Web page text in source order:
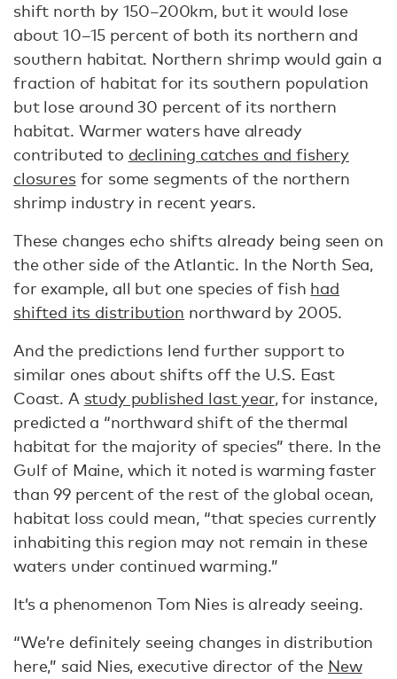
shift north by 150–200km, but it would lose
about 10–15 percent of both its northern and
southern habitat. Northern shrimp would gain a
fraction of habitat for its southern population
but lose around 30 percent of its northern
habitat. Warmer waters have already
contributed to declining catches and fishery
closuresfor some segments of the northern
shrimp industry in recent years.
These changes echo shifts already being seen on
the other side of the Atlantic. In the North Sea,
for example, all but one species of fish had
shifted its distribution northward by 2005.
And the predictions lend further support to
similar ones about shifts off the U.S. East
Coast. A study published last year, for instance,
predicted a “northward shift of the thermal
habitat for the majority of species” there. In the
Gulf of Maine, which it noted is warming faster
than 99 percent of the rest of the global ocean,
habitat loss could mean, “that species currently
inhabiting this region may not remain in these
waters under continued warming.”
It’s a phenomenon Tom Nies is already seeing.
“We’re definitely seeing changes in distribution
here,” said Nies, executive director of the New